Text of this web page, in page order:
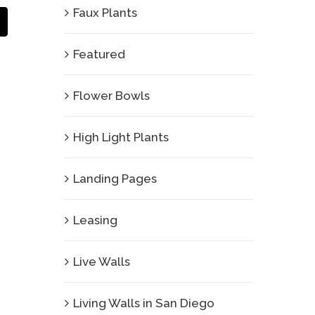
Faux Plants
Featured
Flower Bowls
High Light Plants
Landing Pages
Leasing
Live Walls
Living Walls in San Diego